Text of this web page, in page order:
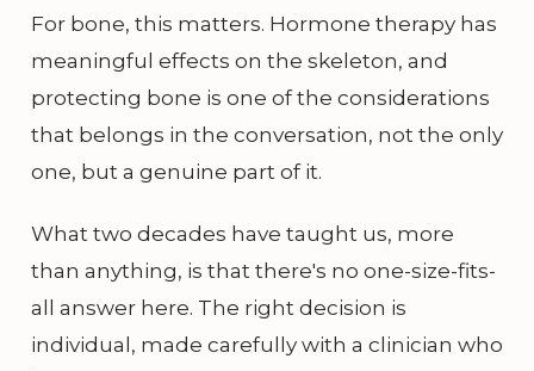
For bone, this matters. Hormone therapy has
meaningful effects on the skeleton, and
protecting bone is one of the considerations
that belongs in the conversation, not the only
one, but a genuine part of it.
What two decades have taught us, more
than anything, is that there's no one-size-fits-
all answer here. The right decision is
individual, made carefully with a clinician who